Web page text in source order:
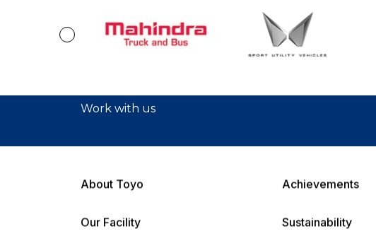
Work with us
About Toyo
Our Facility
Achievements
Sustainability